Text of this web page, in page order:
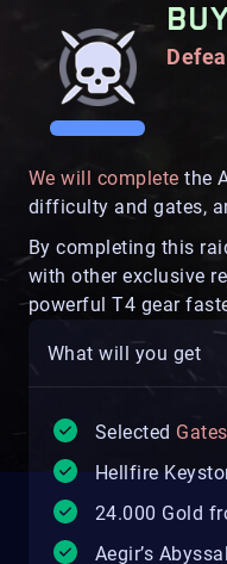
We will completethe
difficulty and gates,
By completing this
with other exclusive
powerful T4 gear
What will you get
Selected
Hellfire
24.000 Gold
Aegir’s